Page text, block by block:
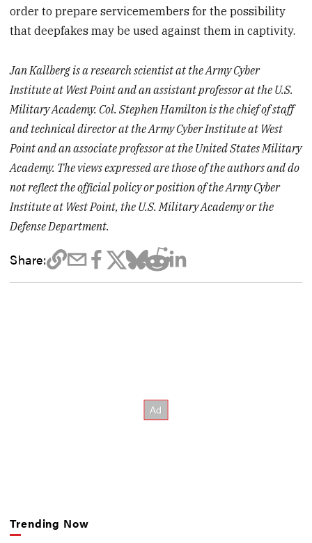
order to prepare servicemembers for the possibility
that deepfakes may be used against them in captivity.
Jan Kallberg is a research scientist at the Army Cyber
Institute at West Point and an assistant professor at the U.S.
Military Academy. Col. Stephen Hamilton is the chief of staff
and technical director at the Army Cyber Institute at West
Point and an associate professor at the United States Military
Academy. The views expressed are those of the authors and do
not reflect the official policy or position of the Army Cyber
Institute at West Point, the U.S. Military Academy or the
Defense Department.
Share:
Trending Now